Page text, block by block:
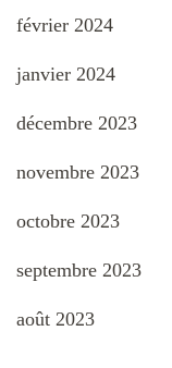
février 2024
janvier 2024
décembre 2023
novembre 2023
octobre 2023
septembre 2023
août 2023